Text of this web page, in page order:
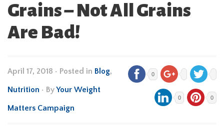
Grains – Not All Grains
Are Bad!
April 17, 2018 • Posted in Blog,
Nutrition • ByYour Weight
Matters Campaign
0
0 0